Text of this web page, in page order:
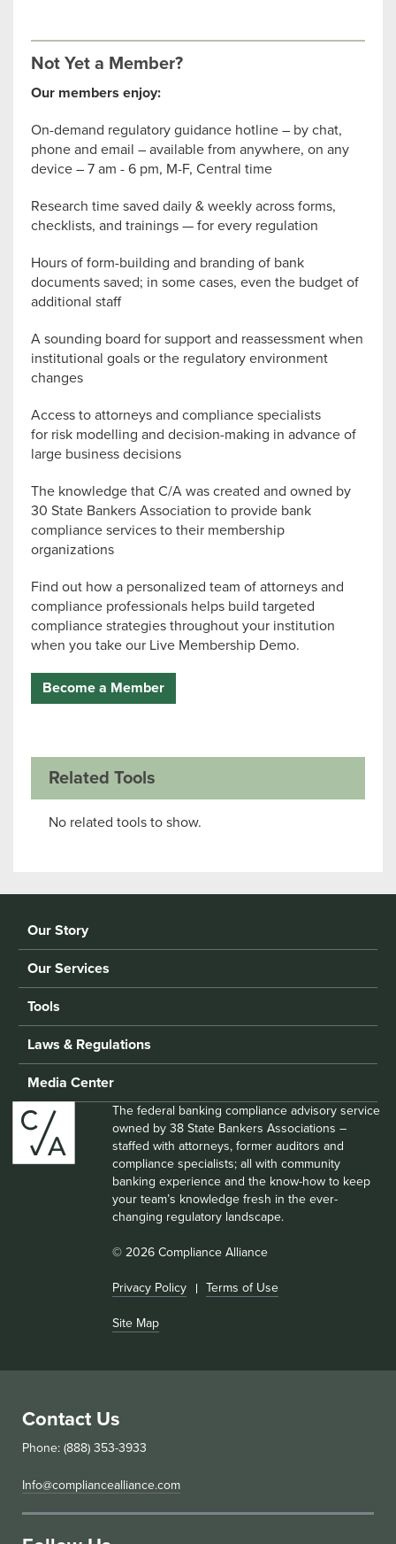
Not Yet a Member?
Our members enjoy:
On-demand regulatory guidance hotline – by chat,
phone and email – available from anywhere, on any
device – 7 am - 6 pm, M-F, Central time
Research time saved daily & weekly across forms,
checklists, and trainings — for every regulation
Hours of form-building and branding of bank
documents saved; in some cases, even the budget of
additional staff
A sounding board for support and reassessment when
institutional goals or the regulatory environment
changes
Access to attorneys and compliance specialists
for risk modelling and decision-making in advance of
large business decisions
The knowledge that C/A was created and owned by
30 State Bankers Association to provide bank
compliance services to their membership
organizations
Find out how a personalized team of attorneys and
compliance professionals helps build targeted
compliance strategies throughout your institution
when you take our Live Membership Demo.
Become a Member
Related Tools
No related tools to show.
Our Story
Our Services
Tools
Laws & Regulations
Media Center
The federal banking compliance advisory service
owned by 38 State Bankers Associations –
staffed with attorneys, former auditors and
compliance specialists; all with community
banking experience and the know-how to keep
your team’s knowledge fresh in the ever-
changing regulatory landscape.
© 2026 Compliance Alliance
Privacy Policy Terms of Use
Site Map
Contact Us
Phone: (888) 353-3933
Info@compliancealliance.com